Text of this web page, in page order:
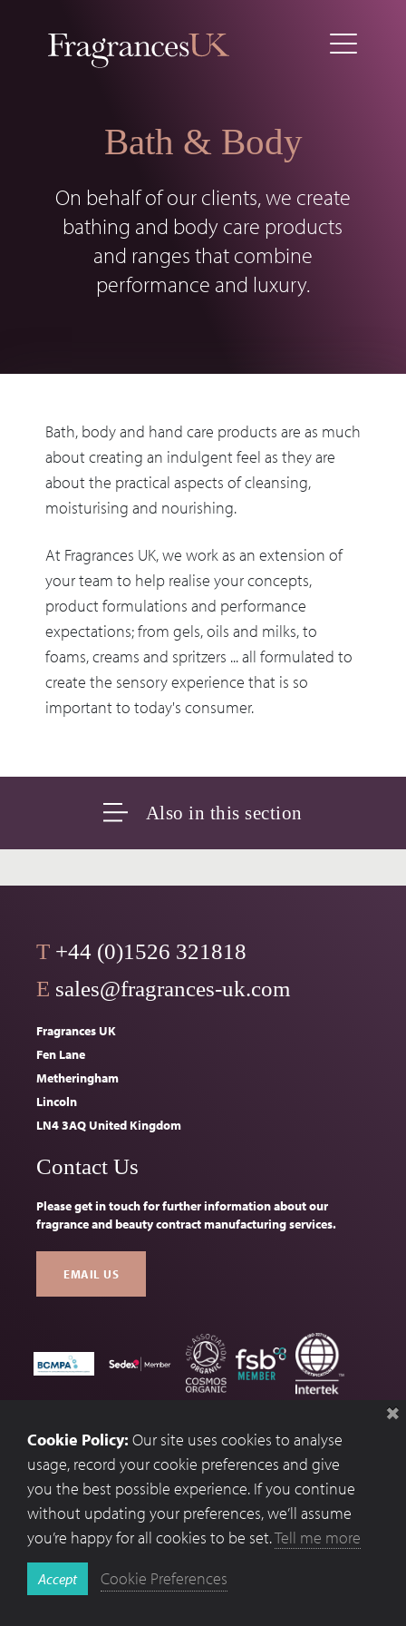
Bath & Body
On behalf of our clients, we create
bathing and body care products
and ranges that combine
performance and luxury.
Bath, body and hand care products are as much
about creating an indulgent feel as they are
about the practical aspects of cleansing,
moisturising and nourishing.
At Fragrances UK, we work as an extension of
your team to help realise your concepts,
product formulations and performance
expectations; from gels, oils and milks, to
foams, creams and spritzers ... all formulated to
create the sensory experience that is so
important to today's consumer.
Also in this section
T +44 (0)1526 321818
E sales@fragrances-uk.com
Fragrances UK
Fen Lane
Metheringham
Lincoln
LN4 3AQ United Kingdom
Contact Us
Please get in touch for further information about our
fragrance and beauty contract manufacturing services.
EMAIL US
Terms & Conditions
Privacy Policy
Cookie Preferences
Website by Optima.
Copyright © 2026 Fragrances UK
Cookie Policy: Our site uses cookies to analyse
usage, record your cookie preferences and give
you the best possible experience. If you continue
without updating your preferences, we’ll assume
you’re happy for all cookies to be set.Tell me more
Accept Cookie Preferences